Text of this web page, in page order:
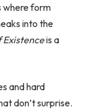
where form
into the
Existenceis a
and hard
don’t surprise.